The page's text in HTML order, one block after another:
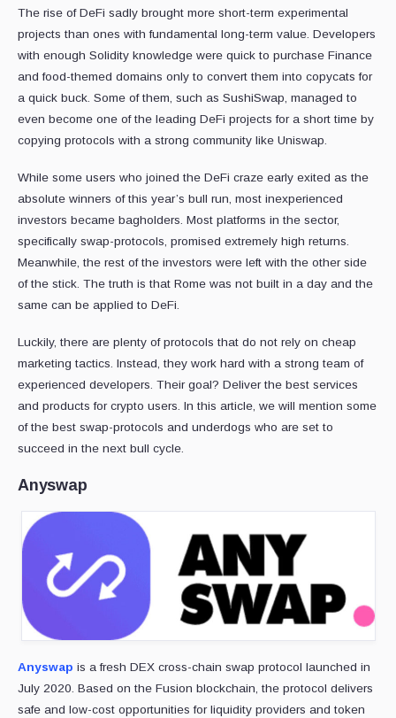
The rise of DeFi sadly brought more short-term experimental
projects than ones with fundamental long-term value. Developers
with enough Solidity knowledge were quick to purchase Finance
and food-themed domains only to convert them into copycats for
a quick buck. Some of them, such as SushiSwap, managed to
even become one of the leading DeFi projects for a short time by
copying protocols with a strong community like Uniswap.
While some users who joined the DeFi craze early exited as the
absolute winners of this year’s bull run, most inexperienced
investors became bagholders. Most platforms in the sector,
specifically swap-protocols, promised extremely high returns.
Meanwhile, the rest of the investors were left with the other side
of the stick. The truth is that Rome was not built in a day and the
same can be applied to DeFi.
Luckily, there are plenty of protocols that do not rely on cheap
marketing tactics. Instead, they work hard with a strong team of
experienced developers. Their goal? Deliver the best services
and products for crypto users. In this article, we will mention some
of the best swap-protocols and underdogs who are set to
succeed in the next bull cycle.
Anyswap
Anyswap is a fresh DEX cross-chain swap protocol launched in
July 2020. Based on the Fusion blockchain, the protocol delivers
safe and low-cost opportunities for liquidity providers and token